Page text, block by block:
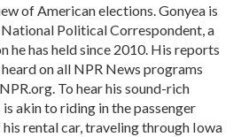
of American elections. Gonyea is
Political Correspondent, a
he has held since 2010. His reports
on all NPR News programs
To hear his sound-rich
akin to riding in the passenger
his rental car, traveling through Iowa